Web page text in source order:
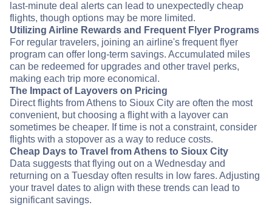
last-minute deal alerts can lead to unexpectedly cheap
flights, though options may be more limited.
Utilizing Airline Rewards and Frequent Flyer Programs
For regular travelers, joining an airline's frequent flyer
program can offer long-term savings. Accumulated miles
can be redeemed for upgrades and other travel perks,
making each trip more economical.
The Impact of Layovers on Pricing
Direct flights from Athens to Sioux City are often the most
convenient, but choosing a flight with a layover can
sometimes be cheaper. If time is not a constraint, consider
flights with a stopover as a way to reduce costs.
Cheap Days to Travel from Athens to Sioux City
Data suggests that flying out on a Wednesday and
returning on a Tuesday often results in low fares. Adjusting
your travel dates to align with these trends can lead to
significant savings.